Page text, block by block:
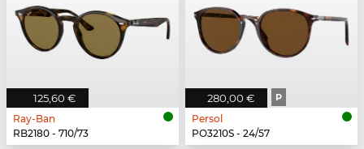
125,60 €
Ray-Ban
RB2180 - 710/73
280,00 € P
Persol
PO3210S - 24/57